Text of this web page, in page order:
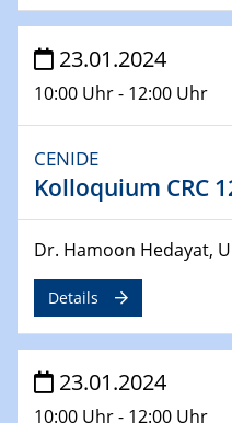
01.03.2024
Podcast-Workshop
Online-Kick-Off
ZBT
07.03.2024
Liquid Organic
ZBT
14.03.2024
Microscope
Research
From Micro to Nano
23.01.2024
10:00 Uhr - 12:00 Uhr
CENIDE
Kolloquium CRC
Dr. Hamoon Hedayat,
Details
23.01.2024
10:00 Uhr - 12:00 Uhr